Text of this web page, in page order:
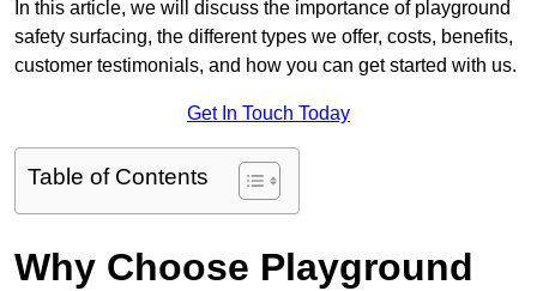
In this article, we will discuss the importance of playground
safety surfacing, the different types we offer, costs, benefits,
customer testimonials, and how you can get started with us.
Get In Touch Today
Table of Contents
Why Choose Playground